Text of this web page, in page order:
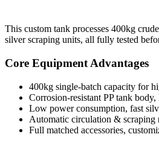
This custom tank processes 400kg
silver scraping units, all fully tested
Core Equipment Advantages
400kg single-batch capacity for
Corrosion-resistant PP tank
Low power consumption, fast
Automatic circulation & scraping
Full matched accessories,